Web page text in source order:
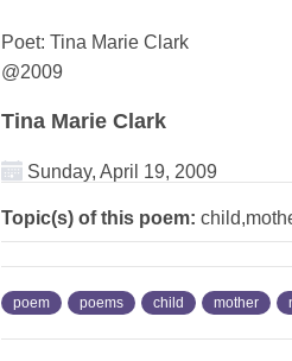
Poet: Tina Marie Clark
@2009
Tina Marie Clark
Sunday, April 19, 2009
Topic(s) of this poem:
poem poems child mother